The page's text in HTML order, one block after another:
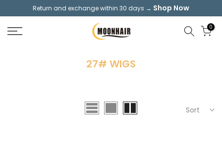
content
Return and exchange within 30 days → Shop Now
0
27# WIGS
Sort